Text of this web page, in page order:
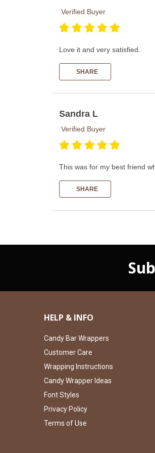
Verified Buyer
Love it and very satisfied.
SHARE
Sandra L
Verified Buyer
This was for my best friend
SHARE
HELP & INFO
Candy Bar Wrappers
Customer Care
Wrapping Instructions
Candy Wrapper Ideas
Font Styles
Privacy Policy
Terms of Use